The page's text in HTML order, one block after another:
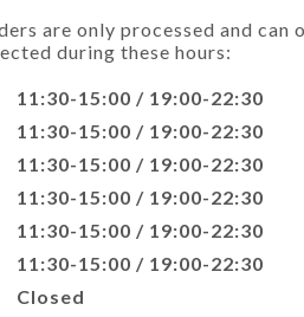
are only processed and can
during these hours:
11:30-15:00 / 19:00-22:30
11:30-15:00 / 19:00-22:30
11:30-15:00 / 19:00-22:30
11:30-15:00 / 19:00-22:30
11:30-15:00 / 19:00-22:30
11:30-15:00 / 19:00-22:30
Closed